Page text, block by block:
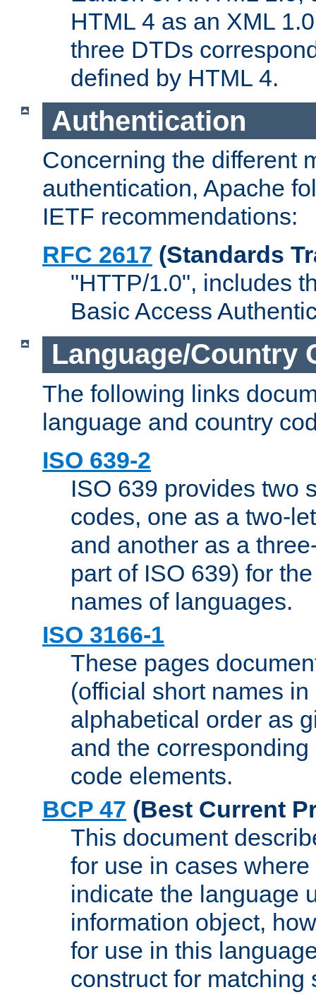
HTML 4 as an XML
three DTDs
defined by HTML 4.
Authentication
Concerning the different
authentication, Apache
IETF recommendations:
RFC 2617 (Standards
"HTTP/1.0", includes
Basic Access
Language/Country
The following links
language and country
ISO 639-2
ISO 639 provides two
codes, one as a two-
and another as a
part of ISO 639) for
names of languages.
ISO 3166-1
These pages
(official short names
alphabetical order as
and the
code elements.
BCP 47 (Best Current
This document
for use in cases
indicate the language
information object,
for use in this
construct for matching